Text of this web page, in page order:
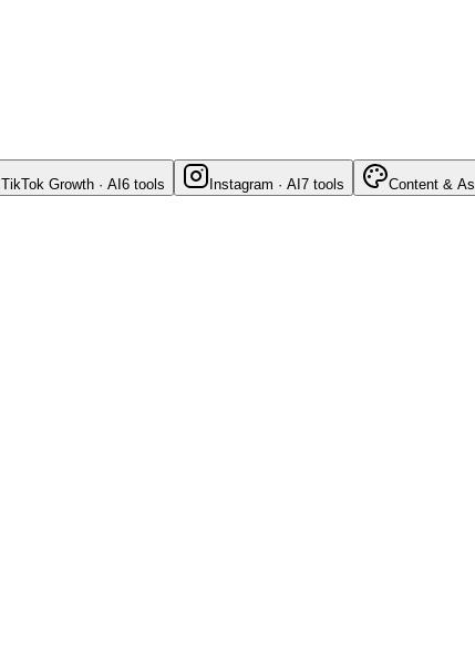
TikTok Growth · AI 6 tools Instagram · AI 7 tools Content &